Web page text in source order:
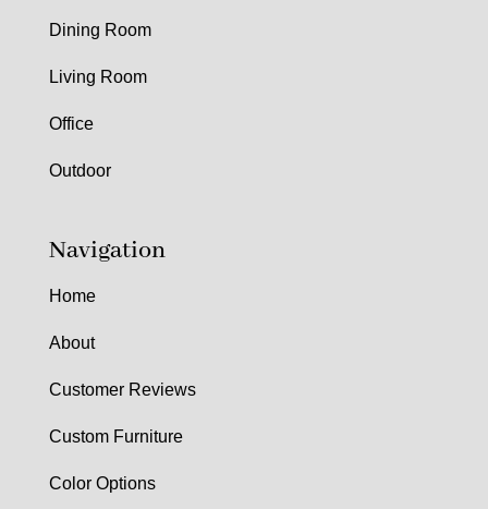
Dining Room
Living Room
Office
Outdoor
Navigation
Home
About
Customer Reviews
Custom Furniture
Color Options